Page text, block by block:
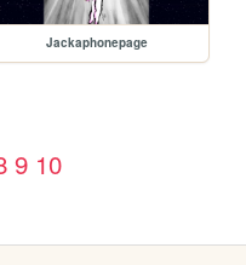
Jackaphonepage
9 10